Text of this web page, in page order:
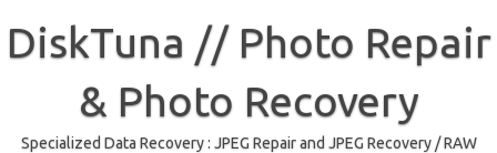
content
DiskTuna // Photo Repair
& Photo Recovery
Specialized Data Recovery : JPEG Repair and JPEG Recovery / RAW